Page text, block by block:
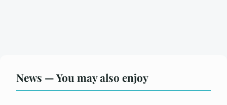
News — You may also enjoy